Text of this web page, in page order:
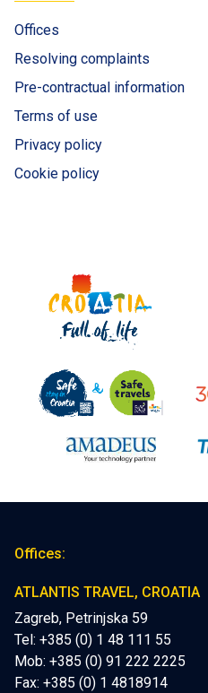
Offices
Resolving complaints
Pre-contractual information
Terms of use
Privacy policy
Cookie policy
Offices:
ATLANTIS TRAVEL, CROATIA
Zagreb, Petrinjska 59
Tel: +385 (0) 1 48 111 55
Mob: +385 (0) 91 222 2225
Fax: +385 (0) 1 4818914